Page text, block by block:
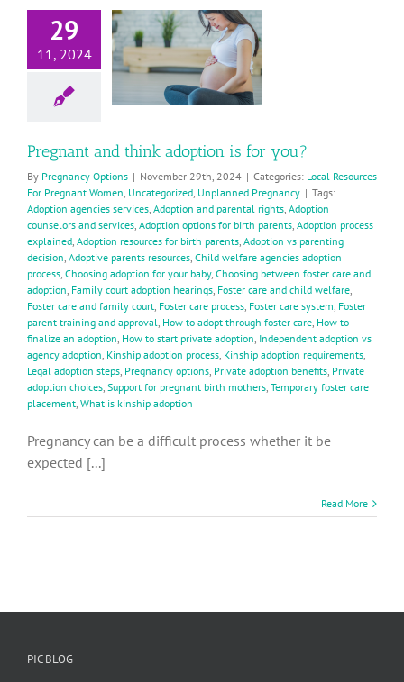
29
11, 2024
think
is
for you?
Resources For
Women
Pregnant and think adoption is for you?
By Pregnancy Options | November 29th, 2024 | Categories: Local Resources
For Pregnant Women Uncategorized Unplanned Pregnancy | Tags:
Adoption agencies services Adoption and parental rights Adoption
counselors and services Adoption options for birth parents Adoption process
explained Adoption resources for birth parents Adoption vs parenting
decision Adoptive parents resources Child welfare agencies adoption
process Choosing adoption for your baby, Choosing between foster care and
adoption Family court adoption hearings Foster care and child welfare
Foster care and family court Foster care process Foster care system Foster
parent training and approval How to adopt through foster care How to
finalize an adoption How to start private adoption Independent adoption vs
agency adoption Kinship adoption process Kinship adoption requirements
Legal adoption steps Pregnancy options Private adoption benefits Private
adoption choices Support for pregnant birth mothers Temporary foster care
placement What is kinship adoption
Pregnancy can be a difficult process whether it be
expected [...]
Read More
PIC BLOG